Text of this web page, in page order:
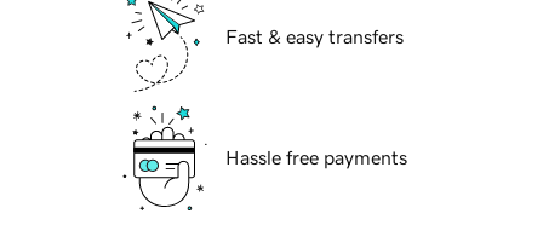
Fast & easy transfers
Hassle free payments